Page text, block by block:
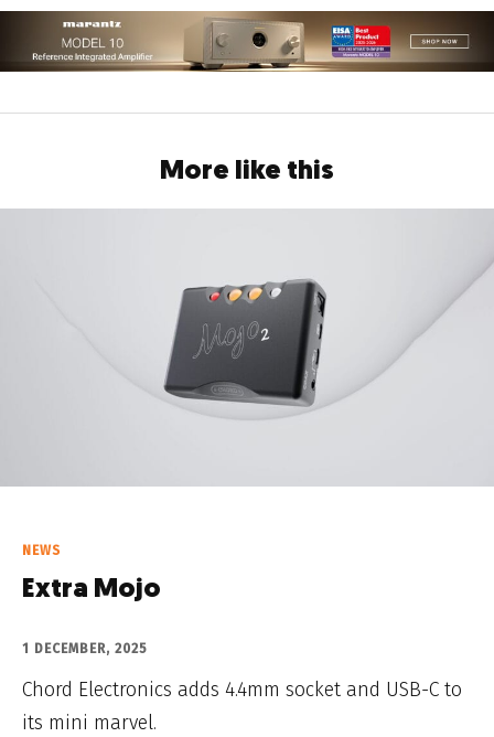
More like this
NEWS
Extra Mojo
1 DECEMBER, 2025
Chord Electronics adds 4.4mm socket and USB-C to
its mini marvel.